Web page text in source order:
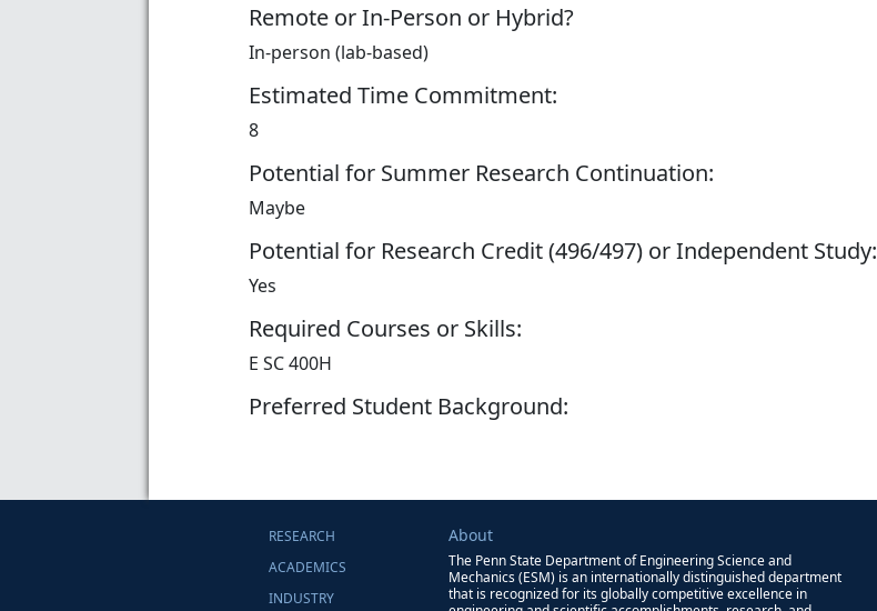
Remote or In-Person or Hybrid?
In-person (lab-based)
Estimated Time Commitment:
8
Potential for Summer Research Continuation:
Maybe
Potential for Research Credit (496/497) or Independent Study:
Yes
Required Courses or Skills:
E SC 400H
Preferred Student Background:
RESEARCH
ACADEMICS
INDUSTRY
About
The Penn State Department of Engineering Science and
Mechanics (ESM) is an internationally distinguished department
that is recognized for its globally competitive excellence in